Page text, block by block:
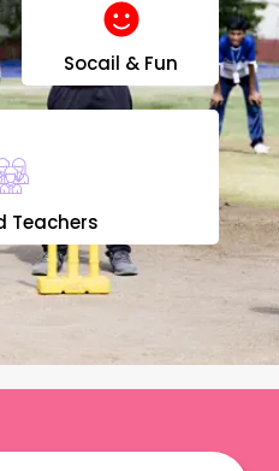
Socail & Fun
Teachers